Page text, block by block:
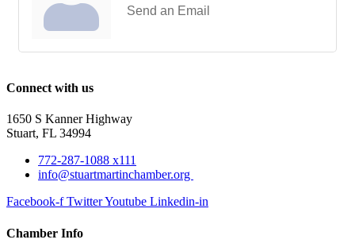
Send an Email
Connect with us
1650 S Kanner Highway
Stuart, FL 34994
772-287-1088 x111
info@stuartmartinchamber.org
Facebook-f TwitterYoutube Linkedin-in
Chamber Info